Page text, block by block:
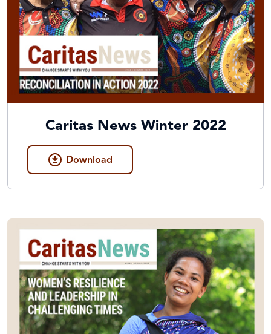
Caritas News Winter 2022
Download